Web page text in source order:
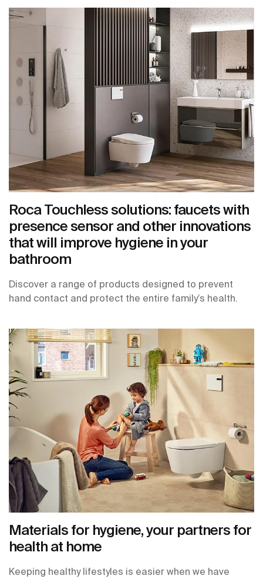
Roca Touchless solutions: faucets with
presence sensor and other innovations
that will improve hygiene in your
bathroom
Discover a range of products designed to prevent
hand contact and protect the entire family’s health.
Materials for hygiene, your partners for
health at home
Keeping healthy lifestyles is easier when we have